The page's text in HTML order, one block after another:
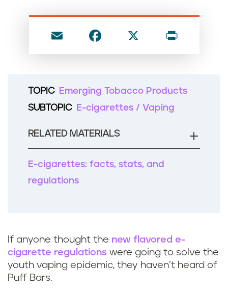
m
a
e
o
k
ri
TOPIC
Emerging Tobacco Products
SUBTOPIC
E-cigarettes / Vaping
RELATED MATERIALS
E-cigarettes: facts, stats, and
regulations
If anyone thought the new flavored e-
cigarette regulations were going to solve the
youth vaping epidemic, they haven’t heard of
Puff Bars.